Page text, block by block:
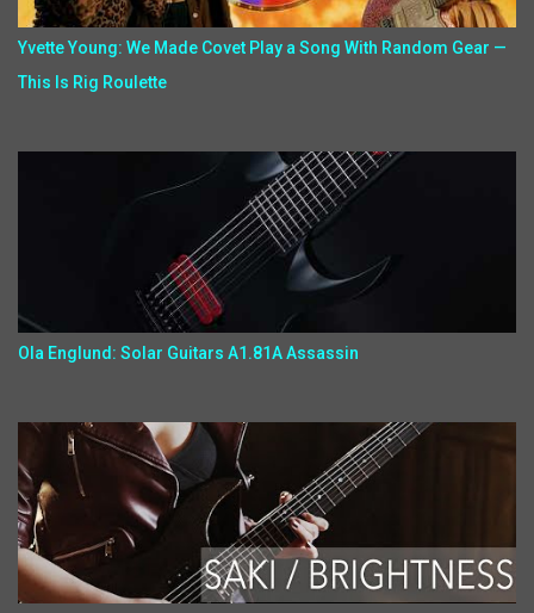
Yvette Young: We Made Covet Play a Song With Random Gear —
This Is Rig Roulette
Ola Englund: Solar Guitars A1.81A Assassin